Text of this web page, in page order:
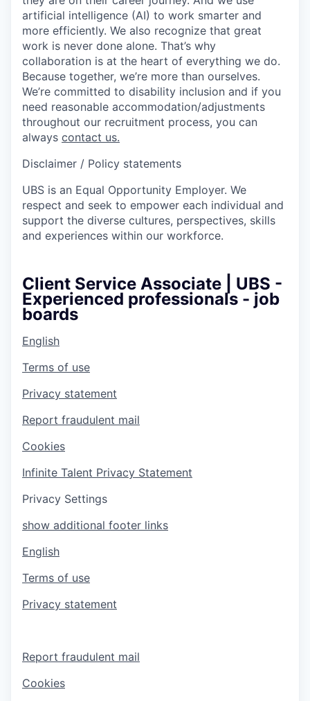
artificial intelligence (AI) to work smarter and
more efficiently. We also recognize that great
work is never done alone. That’s why
collaboration is at the heart of everything we do.
Because together, we’re more than ourselves.
We’re committed to disability inclusion and if you
need reasonable accommodation/adjustments
throughout our recruitment process, you can
always contact us.
Disclaimer / Policy statements
UBS is an Equal Opportunity Employer. We
respect and seek to empower each individual and
support the diverse cultures, perspectives, skills
and experiences within our workforce.
Client Service Associate | UBS -
Experienced professionals - job
boards
English
Terms of use
Privacy statement
Report fraudulent mail
Cookies
Infinite Talent Privacy Statement
Privacy Settings
show additional footer links
English
Terms of use
Privacy statement
Report fraudulent mail
Cookies